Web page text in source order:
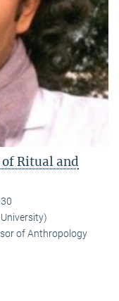
Ritual and
of Anthropology